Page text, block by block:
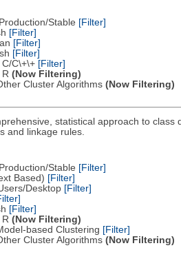
Stable [Filter]
[Filter]
[Filter]
[Filter]
C\+\+ [Filter]
R (Now Filtering)
Cluster Algorithms (Now Filtering)
statistical approach to
and linkage rules.
Stable [Filter]
Based) [Filter]
Desktop [Filter]
[Filter]
(Now Filtering)
based Clustering [Filter]
Cluster Algorithms (Now Filtering)